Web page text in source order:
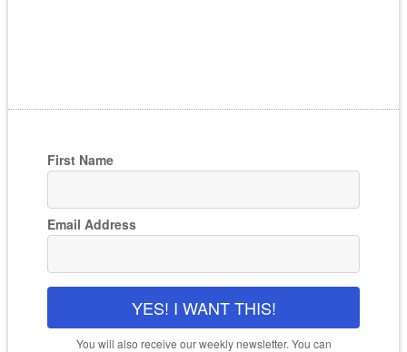
First Name
Email Address
YES! I WANT THIS!
You will also receive our weekly newsletter. You can